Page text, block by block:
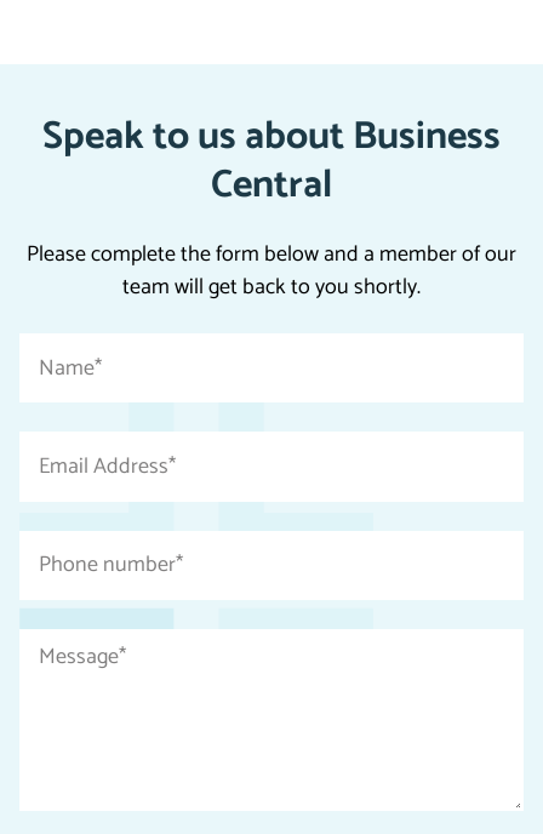
Speak to us about Business
Central
Please complete the form below and a member of our
team will get back to you shortly.
required
fields
*